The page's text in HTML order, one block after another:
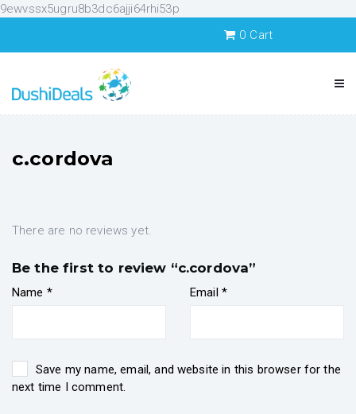
9ewvssx5ugru8b3dc6ajji64rhi53p
0 Cart
c.cordova
There are no reviews yet.
Be the first to review “c.cordova”
Name * Email *
Save my name, email, and website in this browser for the
next time I comment.